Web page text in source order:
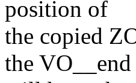
position of
the copied
the VO__end